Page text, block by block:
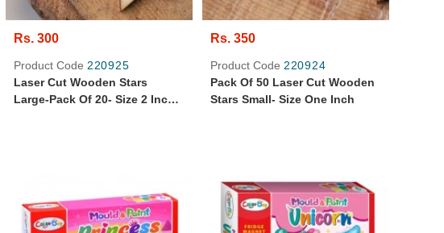
Rs. 300
Product Code 220925
Laser Cut Wooden Stars
Large-Pack Of 20- Size 2 Inch
Rs. 350
Product Code 220924
Pack Of 50 Laser Cut Wooden
Stars Small- Size One Inch